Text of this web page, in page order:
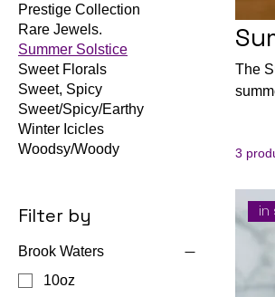
Prestige Collection
Rare Jewels.
Summer Solstice
Sweet Florals
Sweet, Spicy
Sweet/Spicy/Earthy
Winter Icicles
Woodsy/Woody
Filter by
Brook Waters
10oz
The
summer months. I
3
in